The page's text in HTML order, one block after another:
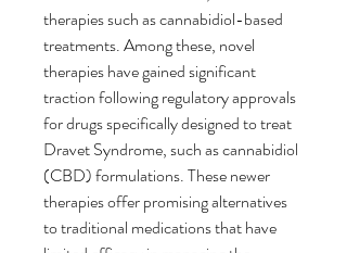
therapies such as cannabidiol-based
treatments. Among these, novel
therapies have gained significant
traction following regulatory approvals
for drugs specifically designed to treat
Dravet Syndrome, such as cannabidiol
(CBD) formulations. These newer
therapies offer promising alternatives
to traditional medications that have